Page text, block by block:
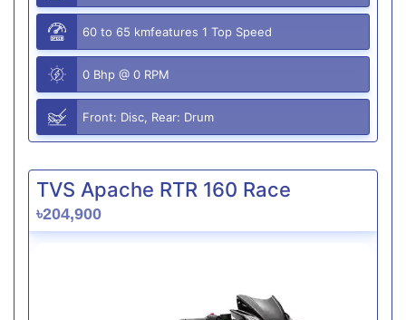
60 to 65 kmfeatures 1 Top Speed
0 Bhp @ 0 RPM
Front: Disc, Rear: Drum
TVS Apache RTR 160 Race
৳204,900